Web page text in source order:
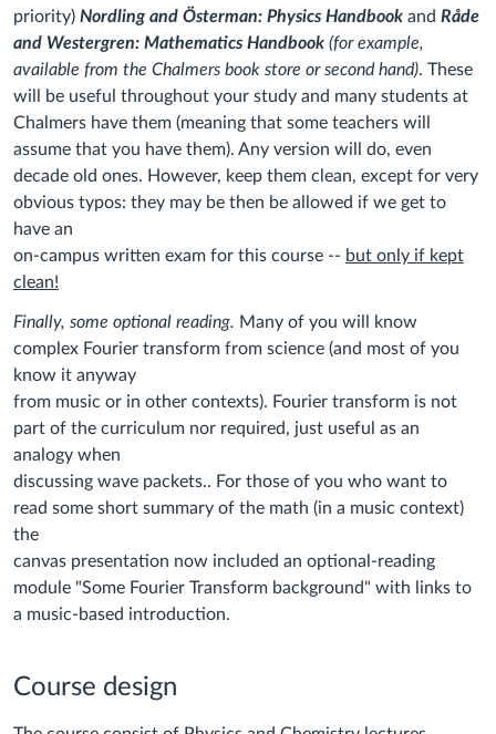
priority) Nordling and Österman: Physics Handbook and Råde
and Westergren: Mathematics Handbook (for example,
available from the Chalmers book store or second hand). These
will be useful throughout your study and many students at
Chalmers have them (meaning that some teachers will
assume that you have them). Any version will do, even
decade old ones. However, keep them clean, except for very
obvious typos: they may be then be allowed if we get to
have an
on-campus written exam for this course -- but only if kept
clean!
Finally, some optional reading. Many of you will know
complex Fourier transform from science (and most of you
know it anyway
from music or in other contexts). Fourier transform is not
part of the curriculum nor required, just useful as an
analogy when
discussing wave packets.. For those of you who want to
read some short summary of the math (in a music context)
the
canvas presentation now included an optional-reading
module "Some Fourier Transform background" with links to
a music-based introduction.
Course design